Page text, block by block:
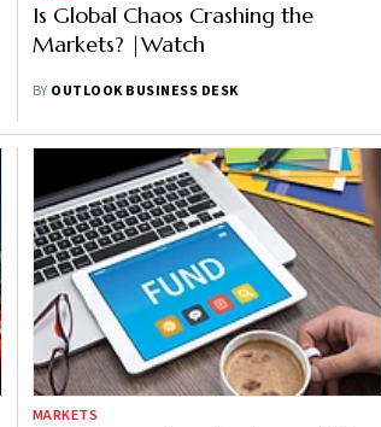
Is Global Chaos Crashing the
Markets? |Watch
BY OUTLOOK BUSINESS DESK
MARKETS